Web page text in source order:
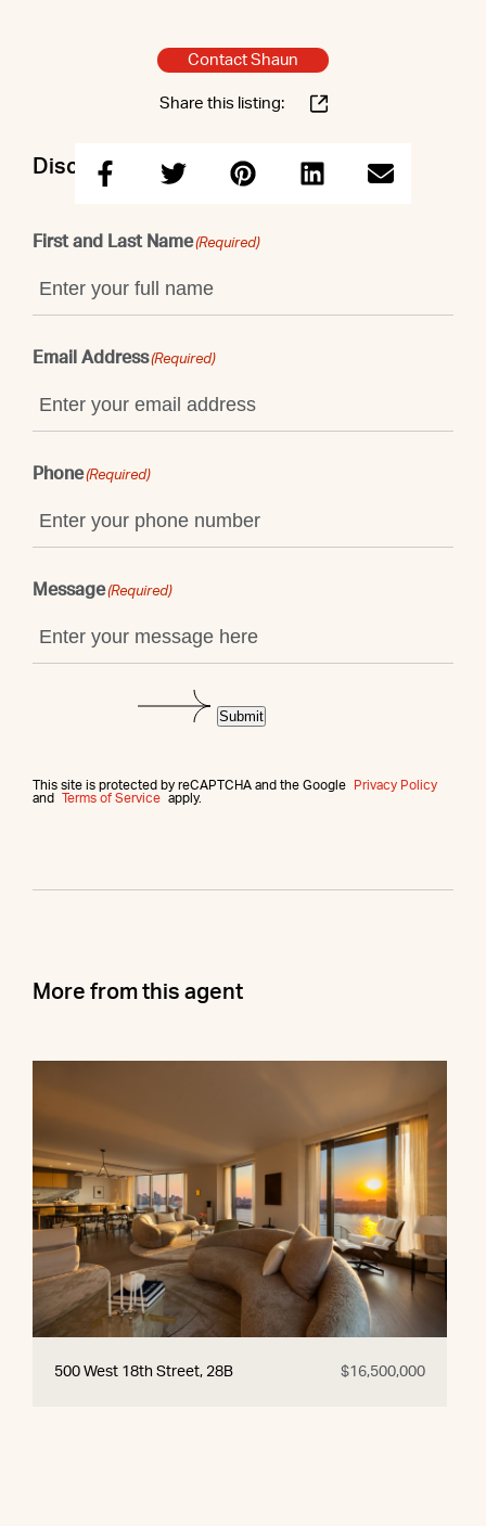
Contact Shaun
Share this listing:
Discuss this property with Shaun
First and Last Name(Required)
Email Address(Required)
Phone(Required)
Message(Required)
This site is protected by reCAPTCHA and the Google
Privacy Policy
and
Terms of Service apply.
Submit
More from this agent
500 West 18th Street, 28B $16,500,000